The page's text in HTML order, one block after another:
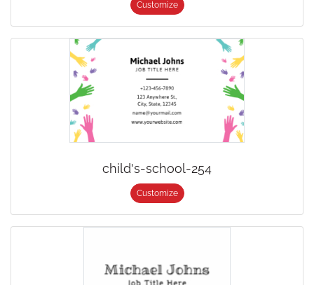
Customize
child's-school-254
Customize